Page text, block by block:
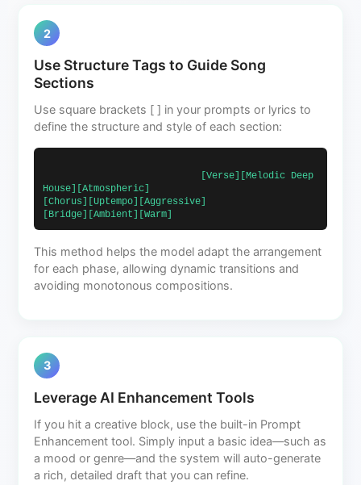
2
Use Structure Tags to Guide Song
Sections
Use square brackets [ ] in your prompts or lyrics to
define the structure and style of each section:
House][Atmospheric]
[Chorus][Uptempo][Aggressive]
[Bridge][Ambient][Warm]
This method helps the model adapt the arrangement
for each phase, allowing dynamic transitions and
avoiding monotonous compositions.
3
Leverage AI Enhancement Tools
If you hit a creative block, use the built-in Prompt
Enhancement tool. Simply input a basic idea—such as
a mood or genre—and the system will auto-generate
a rich, detailed draft that you can refine.